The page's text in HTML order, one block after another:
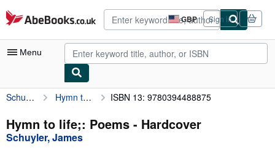
Skip to main content
AbeBooks.co.uk GBP
Site
shopping
preferences
Sign in
Menu
My Account
My Purchases
Advanced Search
Schuyler, James Hymn to life;: Poems ISBN 13: 9780394488875
Hymn to life;: Poems - Hardcover
Schuyler, James